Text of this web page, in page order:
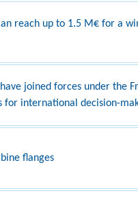
reach up to 1.5 M€ for a
joined forces under the
for international decision-
flanges